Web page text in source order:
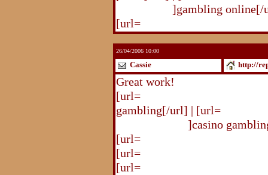
]gambling online[/
[url=
26/04/2006 10:00
Cassie http://
Great work!
[url=
gambling[/url] | [url=
]casino
[url=
[url=
[url=